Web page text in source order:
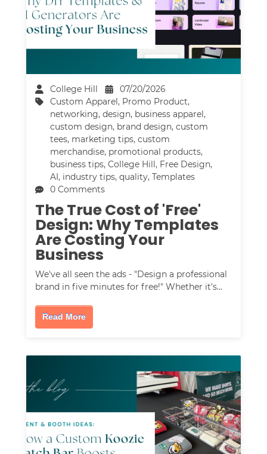
College Hill
07/20/2026
Custom Apparel, Promo Product,
networking,design, business apparel,
custom design, brand design,custom
tees, marketing tips,custom
merchandise, promotional products,
business tips,College Hill, Free Design,
AI, industry tips,quality,Templates
0 Comments
The True Cost of 'Free'
Design: Why Templates
Are Costing Your
Business
We've all seen the ads - "Design a professional
brand in five minutes for free!" Whether it's…
Read More